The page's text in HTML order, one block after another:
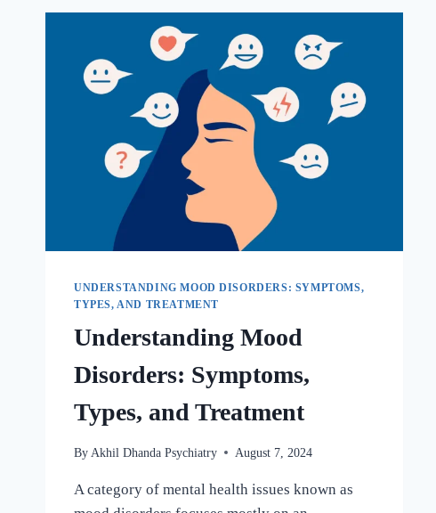
UNDERSTANDING MOOD DISORDERS: SYMPTOMS,
TYPES, AND TREATMENT
Understanding Mood
Disorders: Symptoms,
Types, and Treatment
By Akhil Dhanda Psychiatry August 7, 2024
A category of mental health issues known as